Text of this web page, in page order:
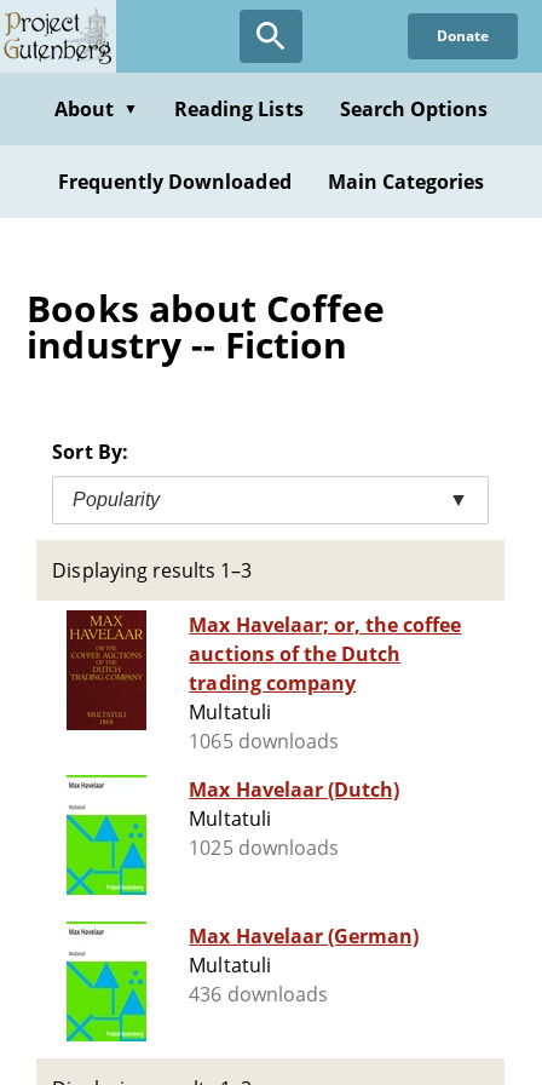
Skip
to
content
Donate
About ▼ Reading Lists Search Options
Frequently Downloaded Main Categories
Books about Coffee
industry -- Fiction
Sort By:
Popularity ▼
Displaying results 1–3
Max Havelaar; or, the coffee
auctions of the Dutch
trading company
Multatuli
1065 downloads
Max Havelaar (Dutch)
Multatuli
1025 downloads
Max Havelaar (German)
Multatuli
436 downloads